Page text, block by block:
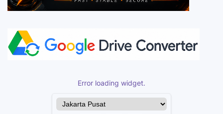
Error loading widget.